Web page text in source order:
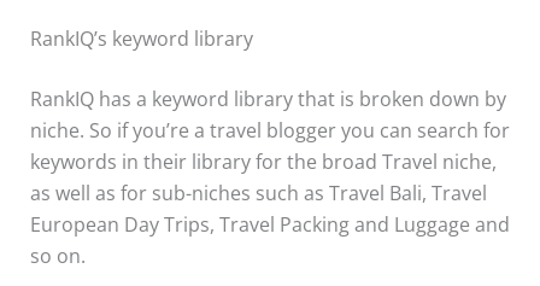
RankIQ’s keyword library
RankIQ has a keyword library that is broken down by
niche. So if you’re a travel blogger you can search for
keywords in their library for the broad Travel niche,
as well as for sub-niches such as Travel Bali, Travel
European Day Trips, Travel Packing and Luggage and
so on.